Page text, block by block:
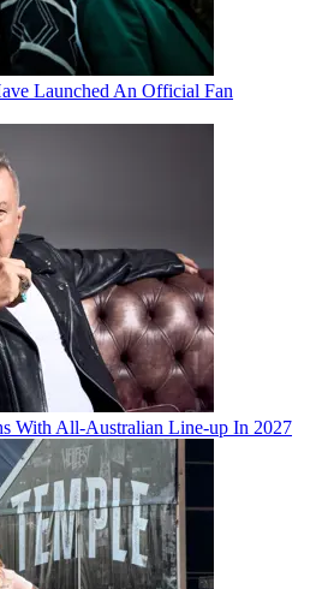
Launched An Official Fan
With All-Australian Line-up In 2027